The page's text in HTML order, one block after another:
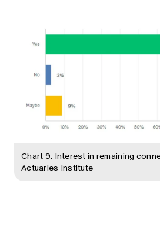
Chart 9: Interest in remaining
Actuaries Institute